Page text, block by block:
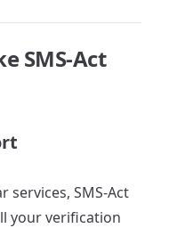
SMS-Act
services, SMS-Act
your verification